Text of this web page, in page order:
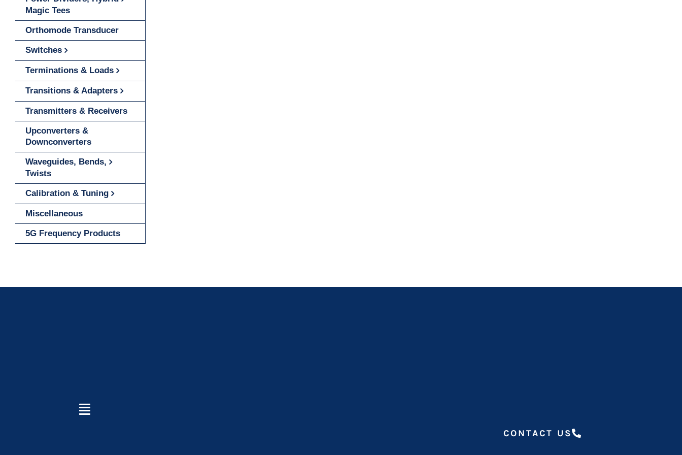
Magic Tees
Orthomode Transducer
Switches
Terminations & Loads
Transitions & Adapters
Transmitters & Receivers
Upconverters &
Downconverters
Waveguides, Bends,
Twists
Calibration & Tuning
Miscellaneous
5G Frequency Products
Toggle
CONTACT US